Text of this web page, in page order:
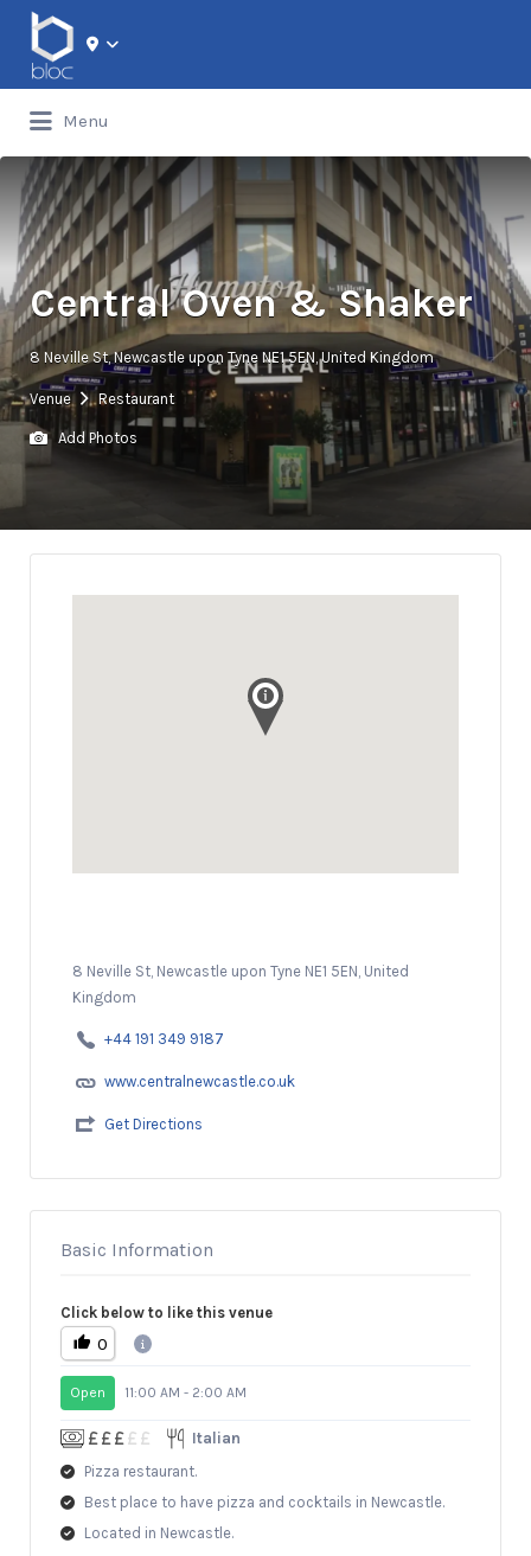
Search for:
Menu
Central Oven & Shaker
8 Neville St, Newcastle upon Tyne NE1 5EN, United Kingdom
Venue Restaurant
Add Photos
8 Neville St, Newcastle upon Tyne NE1 5EN, United
Kingdom
+44 191 349 9187
www.centralnewcastle.co.uk
Get Directions
Basic Information
Click below to like this venue
0
Open 11:00 AM - 2:00 AM
Italian
Pizza restaurant.
Best place to have pizza and cocktails in Newcastle.
Located in Newcastle.